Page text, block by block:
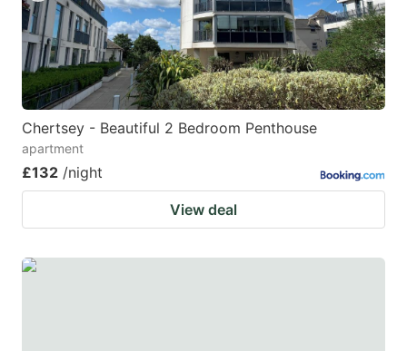
Chertsey - Beautiful 2 Bedroom Penthouse
apartment
£132 /night
View deal